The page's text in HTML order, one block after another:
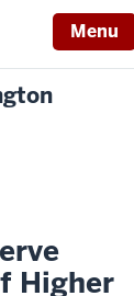
Menu
Higher